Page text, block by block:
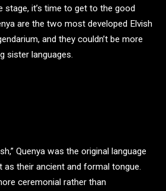
stage, it’s time to get to the good
are the two most developed Elvish
and they couldn’t be more
sister languages.
Quenya was the original language
as their ancient and formal tongue.
ceremonial rather than